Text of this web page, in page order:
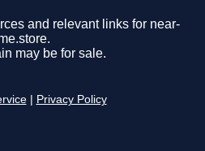
and relevant links for near-
may be for sale.
Privacy Policy